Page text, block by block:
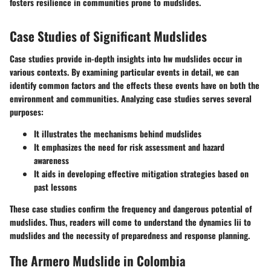
Case Studies of Significant Mudslides
Case studies provide in-depth insights into hw mudslides occur in
various contexts. By examining particular events in detail, we can
identify common factors and the effects these events have on both the
environment and communities. Analyzing case studies serves several
purposes:
It illustrates the mechanisms behind mudslides
It emphasizes the need for risk assessment and hazard
awareness
It aids in developing effective mitigation strategies based on
past lessons
These case studies confirm the frequency and dangerous potential of
mudslides. Thus, readers will come to understand the dynamics lii to
mudslides and the necessity of preparedness and response planning.
The Armero Mudslide in Colombia